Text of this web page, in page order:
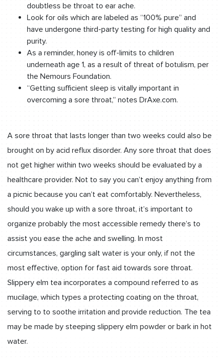
doubtless be throat to ear ache.
Look for oils which are labeled as “100% pure” and
have undergone third-party testing for high quality and
purity.
As a reminder, honey is off-limits to children
underneath age 1, as a result of threat of botulism, per
the Nemours Foundation.
“Getting sufficient sleep is vitally important in
overcoming a sore throat,” notes DrAxe.com.
A sore throat that lasts longer than two weeks could also be
brought on by acid reflux disorder. Any sore throat that does
not get higher within two weeks should be evaluated by a
healthcare provider. Not to say you can’t enjoy anything from
a picnic because you can’t eat comfortably. Nevertheless,
should you wake up with a sore throat, it’s important to
organize probably the most accessible remedy there’s to
assist you ease the ache and swelling. In most
circumstances, gargling salt water is your only, if not the
most effective, option for fast aid towards sore throat.
Slippery elm tea incorporates a compound referred to as
mucilage, which types a protecting coating on the throat,
serving to to soothe irritation and provide reduction. The tea
may be made by steeping slippery elm powder or bark in hot
water.